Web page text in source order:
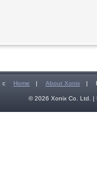
c Home | About Xonix |
© 2026 Xonix Co. Ltd. |